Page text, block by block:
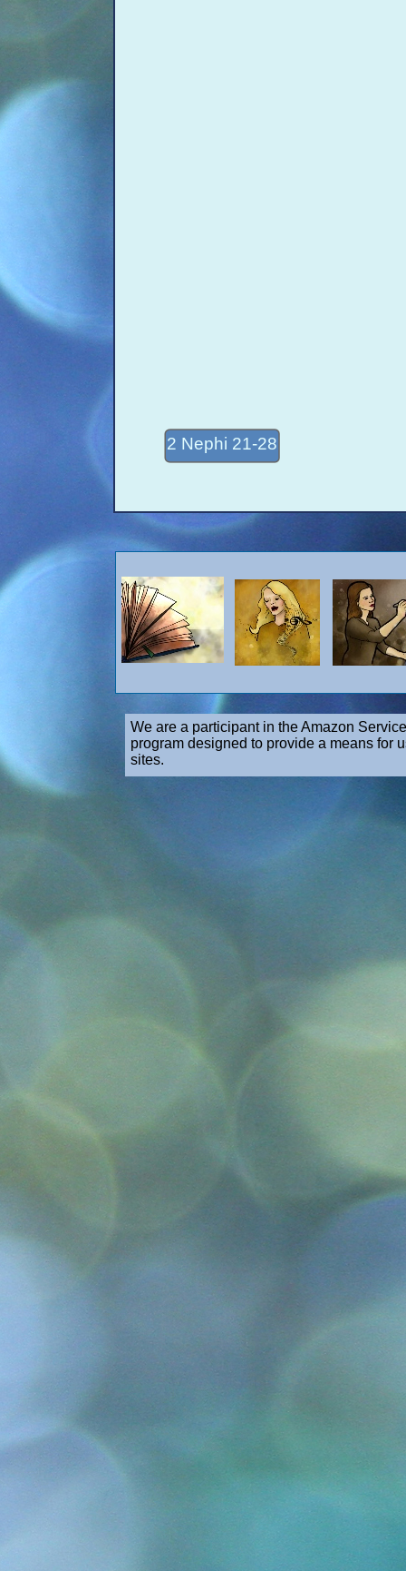
We are a participant in the Amazon
program designed to provide a means for
sites.
2 Nephi 21-28